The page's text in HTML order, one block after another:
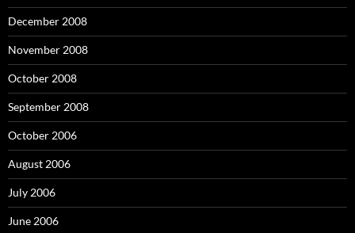
December 2008
November 2008
October 2008
September 2008
October 2006
August 2006
July 2006
June 2006